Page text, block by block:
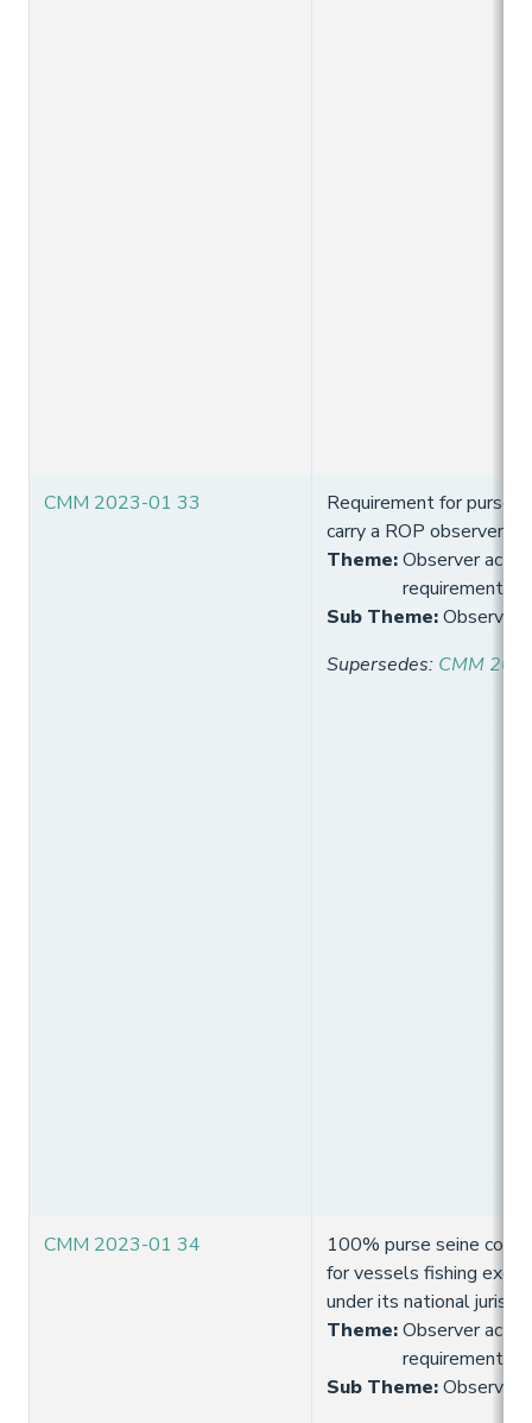
CMM 2023-01 33
Requirement for purse
carry a ROP observer
Theme:Observer
requirement
Sub Theme:Observer
Supersedes: CMM
CMM 2023-01 34
100% purse seine
for vessels fishing
under its national
Theme:Observer
requirement
Sub Theme:Observer